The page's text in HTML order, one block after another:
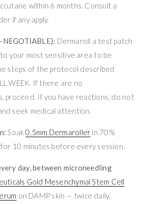
within 6 months. Consult a
if any apply.
Dermaroll a test patch
your most sensitive area to be
steps of the protocol described
WEEK. If there are no
proceed. If you have reactions, do not
seek medical attention.
Soak0.5mm Dermaroller in 70%
10 minutes before every session.
day, between microneedling
Gold Mesenchymal Stem Cell
on DAMP skin — twice daily,